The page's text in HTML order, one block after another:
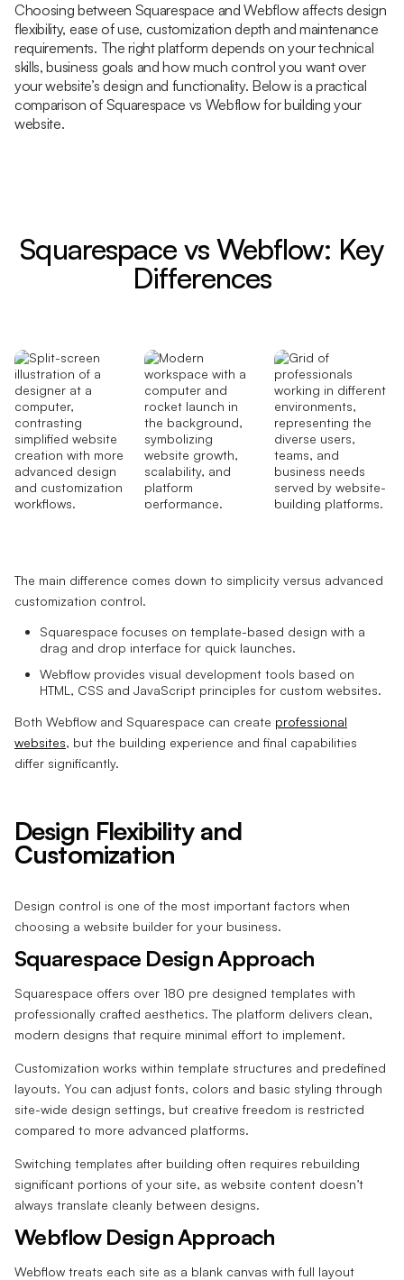
Choosing between Squarespace and Webflow affects design
flexibility, ease of use, customization depth and maintenance
requirements. The right platform depends on your technical
skills, business goals and how much control you want over
your website’s design and functionality. Below is a practical
comparison of Squarespace vs Webflow for building your
website.
Squarespace vs Webflow: Key
Differences
The main difference comes down to simplicity versus advanced
customization control.
Squarespace focuses on template-based design with a
drag and drop interface for quick launches.
Webflow provides visual development tools based on
HTML, CSS and JavaScript principles for custom websites.
Both Webflow and Squarespace can create professional
websites, but the building experience and final capabilities
differ significantly.
Design Flexibility and
Customization
Design control is one of the most important factors when
choosing a website builder for your business.
Squarespace Design Approach
Squarespace offers over 180 pre designed templates with
professionally crafted aesthetics. The platform delivers clean,
modern designs that require minimal effort to implement.
Customization works within template structures and predefined
layouts. You can adjust fonts, colors and basic styling through
site-wide design settings, but creative freedom is restricted
compared to more advanced platforms.
Switching templates after building often requires rebuilding
significant portions of your site, as website content doesn’t
always translate cleanly between designs.
Webflow Design Approach
Webflow treats each site as a blank canvas with full layout